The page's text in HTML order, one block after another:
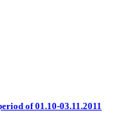
of 01.10-03.11.2011